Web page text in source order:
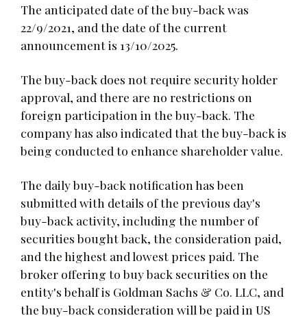
The anticipated date of the buy-back was
22/9/2021, and the date of the current
announcement is 13/10/2025.
The buy-back does not require security holder
approval, and there are no restrictions on
foreign participation in the buy-back. The
company has also indicated that the buy-back is
being conducted to enhance shareholder value.
The daily buy-back notification has been
submitted with details of the previous day's
buy-back activity, including the number of
securities bought back, the consideration paid,
and the highest and lowest prices paid. The
broker offering to buy back securities on the
entity's behalf is Goldman Sachs & Co. LLC, and
the buy-back consideration will be paid in US